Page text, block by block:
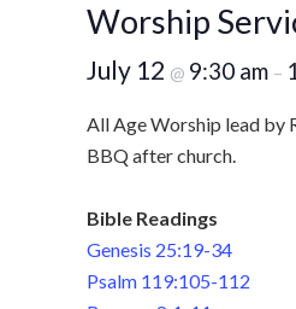
Worship
July 12 @ 9:30 am –
All Age Worship lead by
BBQ after church.
Bible Readings
Genesis 25:19-34
Psalm 119:105-112